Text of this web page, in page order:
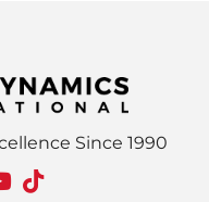
Since 1990